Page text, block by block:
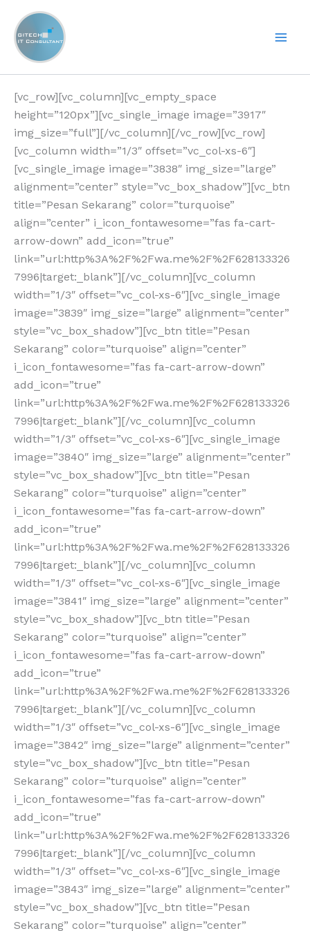
konten
[vc_row][vc_column][vc_empty_space
height=”120px”][vc_single_image image=”3917″
img_size=”full”][/vc_column][/vc_row][vc_row]
[vc_column width=”1/3″ offset=”vc_col-xs-6″]
[vc_single_image image=”3838″ img_size=”large”
alignment=”center” style=”vc_box_shadow”][vc_btn
title=”Pesan Sekarang” color=”turquoise”
align=”center” i_icon_fontawesome=”fas fa-cart-
arrow-down” add_icon=”true”
link=”url:http%3A%2F%2Fwa.me%2F%2F628133326
7996|target:_blank”][/vc_column][vc_column
width=”1/3″ offset=”vc_col-xs-6″][vc_single_image
image=”3839″ img_size=”large” alignment=”center”
style=”vc_box_shadow”][vc_btn title=”Pesan
Sekarang” color=”turquoise” align=”center”
i_icon_fontawesome=”fas fa-cart-arrow-down”
add_icon=”true”
link=”url:http%3A%2F%2Fwa.me%2F%2F628133326
7996|target:_blank”][/vc_column][vc_column
width=”1/3″ offset=”vc_col-xs-6″][vc_single_image
image=”3840″ img_size=”large” alignment=”center”
style=”vc_box_shadow”][vc_btn title=”Pesan
Sekarang” color=”turquoise” align=”center”
i_icon_fontawesome=”fas fa-cart-arrow-down”
add_icon=”true”
link=”url:http%3A%2F%2Fwa.me%2F%2F628133326
7996|target:_blank”][/vc_column][vc_column
width=”1/3″ offset=”vc_col-xs-6″][vc_single_image
image=”3841″ img_size=”large” alignment=”center”
style=”vc_box_shadow”][vc_btn title=”Pesan
Sekarang” color=”turquoise” align=”center”
i_icon_fontawesome=”fas fa-cart-arrow-down”
add_icon=”true”
link=”url:http%3A%2F%2Fwa.me%2F%2F628133326
7996|target:_blank”][/vc_column][vc_column
width=”1/3″ offset=”vc_col-xs-6″][vc_single_image
image=”3842″ img_size=”large” alignment=”center”
style=”vc_box_shadow”][vc_btn title=”Pesan
Sekarang” color=”turquoise” align=”center”
i_icon_fontawesome=”fas fa-cart-arrow-down”
add_icon=”true”
link=”url:http%3A%2F%2Fwa.me%2F%2F628133326
7996|target:_blank”][/vc_column][vc_column
width=”1/3″ offset=”vc_col-xs-6″][vc_single_image
image=”3843″ img_size=”large” alignment=”center”
style=”vc_box_shadow”][vc_btn title=”Pesan
Sekarang” color=”turquoise” align=”center”